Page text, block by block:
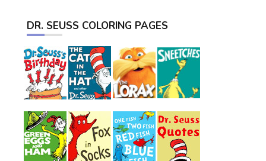
DR. SEUSS COLORING PAGES